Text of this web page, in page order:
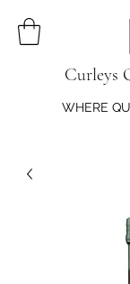
Curleys
WHERE